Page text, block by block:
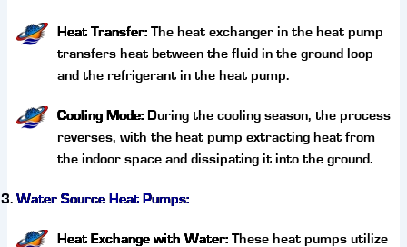
Heat Transfer:The heat exchanger in the heat pump
transfers heat between the fluid in the ground loop
and the refrigerant in the heat pump.
Cooling Mode:During the cooling season, the process
reverses, with the heat pump extracting heat from
the indoor space and dissipating it into the ground.
Water Source Heat Pumps:
Heat Exchange with Water:These heat pumps utilize